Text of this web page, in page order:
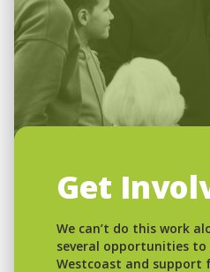
Get
We can’t do this work
several opportunities
Westcoast and support